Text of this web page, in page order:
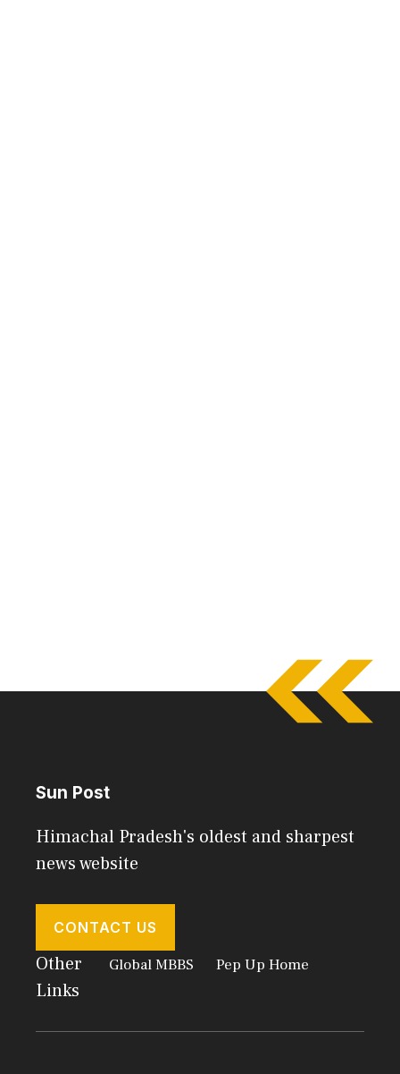
Sun Post
Himachal Pradesh's oldest and sharpest
news website
CONTACT US
Other
Links
Global MBBS Pep Up Home